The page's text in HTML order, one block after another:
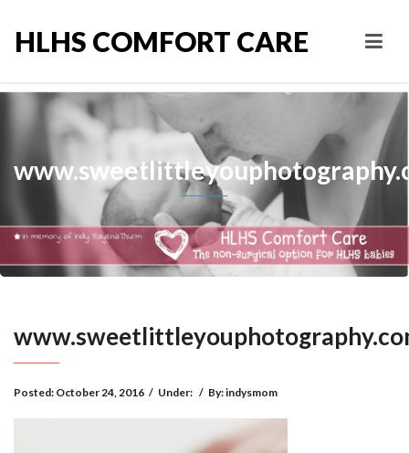
HLHS COMFORT CARE
Posted: October 24, 2016 / Under: / By:indysmom